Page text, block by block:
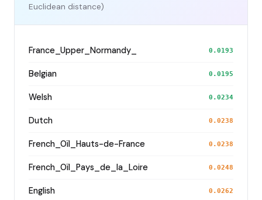
Euclidean distance)
France_Upper_Normandy_ 0.0193
Belgian 0.0195
Welsh 0.0234
Dutch 0.0238
French_Oïl_Hauts-de-France 0.0238
French_Oïl_Pays_de_la_Loire 0.0248
English 0.0262